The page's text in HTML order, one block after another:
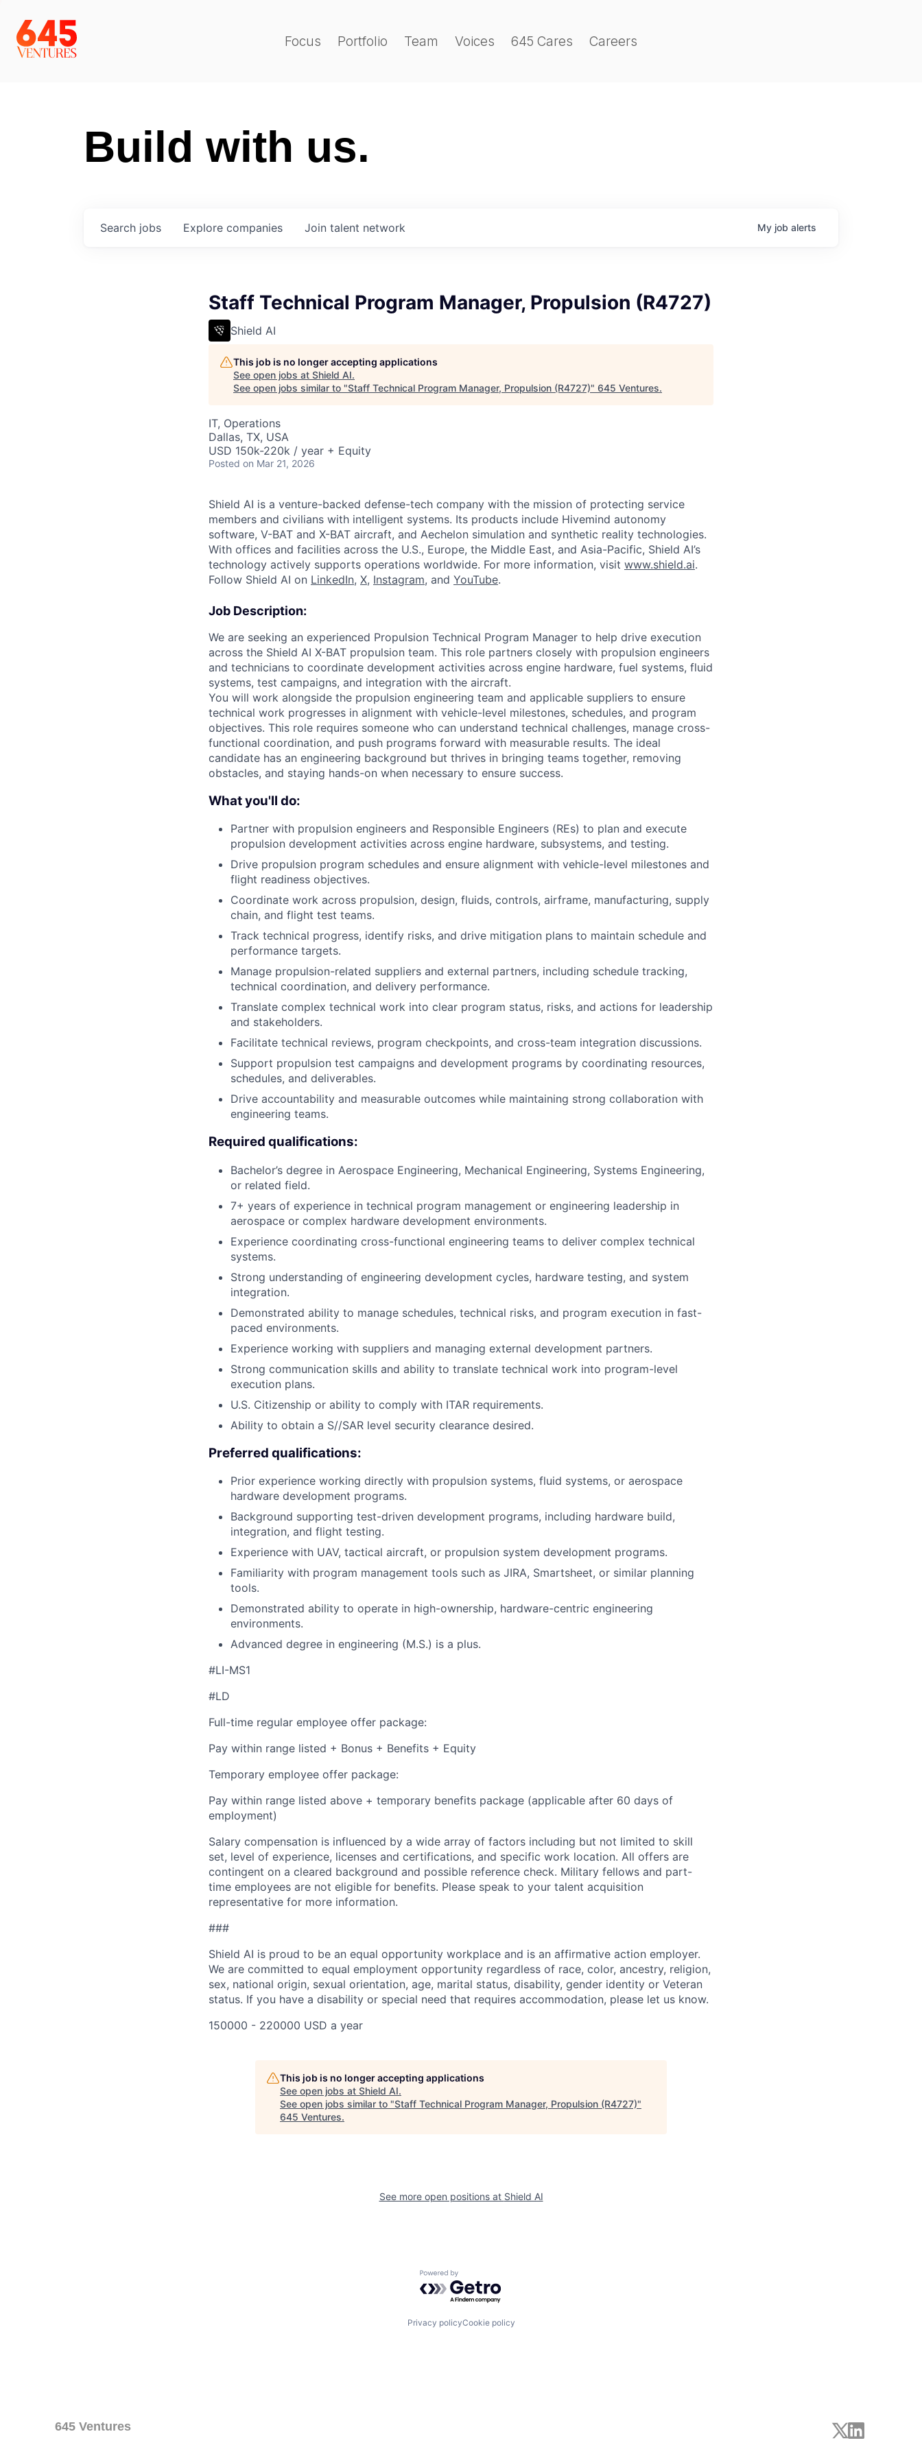
Focus Portfolio Team Voices 645 Cares Careers
Build with us.
Search jobs Explore companies Join talent network My job alerts
Staff Technical Program Manager, Propulsion (R4727)
Shield AI
This job is no longer accepting applications
See open jobs at Shield AI.
See open jobs similar to "Staff Technical Program Manager, Propulsion (R4727)" 645 Ventures.
IT, Operations
Dallas, TX, USA
USD 150k-220k / year + Equity
Posted on Mar 21, 2026
Shield AI is a venture-backed defense-tech company with the mission of protecting service
members and civilians with intelligent systems. Its products include Hivemind autonomy
software, V-BAT and X-BAT aircraft, and Aechelon simulation and synthetic reality technologies.
With offices and facilities across the U.S., Europe, the Middle East, and Asia-Pacific, Shield AI’s
technology actively supports operations worldwide. For more information, visit www.shield.ai.
Follow Shield AI on LinkedIn, X, Instagram, and YouTube.
Job Description:
We are seeking an experienced Propulsion Technical Program Manager to help drive execution
across the Shield AI X-BAT propulsion team. This role partners closely with propulsion engineers
and technicians to coordinate development activities across engine hardware, fuel systems, fluid
systems, test campaigns, and integration with the aircraft.
You will work alongside the propulsion engineering team and applicable suppliers to ensure
technical work progresses in alignment with vehicle-level milestones, schedules, and program
objectives. This role requires someone who can understand technical challenges, manage cross-
functional coordination, and push programs forward with measurable results. The ideal
candidate has an engineering background but thrives in bringing teams together, removing
obstacles, and staying hands-on when necessary to ensure success.
What you'll do:
Partner with propulsion engineers and Responsible Engineers (REs) to plan and execute
propulsion development activities across engine hardware, subsystems, and testing.
Drive propulsion program schedules and ensure alignment with vehicle-level milestones and
flight readiness objectives.
Coordinate work across propulsion, design, fluids, controls, airframe, manufacturing, supply
chain, and flight test teams.
Track technical progress, identify risks, and drive mitigation plans to maintain schedule and
performance targets.
Manage propulsion-related suppliers and external partners, including schedule tracking,
technical coordination, and delivery performance.
Translate complex technical work into clear program status, risks, and actions for leadership
and stakeholders.
Facilitate technical reviews, program checkpoints, and cross-team integration discussions.
Support propulsion test campaigns and development programs by coordinating resources,
schedules, and deliverables.
Drive accountability and measurable outcomes while maintaining strong collaboration with
engineering teams.
Required qualifications:
Bachelor’s degree in Aerospace Engineering, Mechanical Engineering, Systems Engineering,
or related field.
7+ years of experience in technical program management or engineering leadership in
aerospace or complex hardware development environments.
Experience coordinating cross-functional engineering teams to deliver complex technical
systems.
Strong understanding of engineering development cycles, hardware testing, and system
integration.
Demonstrated ability to manage schedules, technical risks, and program execution in fast-
paced environments.
Experience working with suppliers and managing external development partners.
Strong communication skills and ability to translate technical work into program-level
execution plans.
U.S. Citizenship or ability to comply with ITAR requirements.
Ability to obtain a S//SAR level security clearance desired.
Preferred qualifications:
Prior experience working directly with propulsion systems, fluid systems, or aerospace
hardware development programs.
Background supporting test-driven development programs, including hardware build,
integration, and flight testing.
Experience with UAV, tactical aircraft, or propulsion system development programs.
Familiarity with program management tools such as JIRA, Smartsheet, or similar planning
tools.
Demonstrated ability to operate in high-ownership, hardware-centric engineering
environments.
Advanced degree in engineering (M.S.) is a plus.
#LI-MS1
#LD
Full-time regular employee offer package:
Pay within range listed + Bonus + Benefits + Equity
Temporary employee offer package:
Pay within range listed above + temporary benefits package (applicable after 60 days of
employment)
Salary compensation is influenced by a wide array of factors including but not limited to skill
set, level of experience, licenses and certifications, and specific work location. All offers are
contingent on a cleared background and possible reference check. Military fellows and part-
time employees are not eligible for benefits. Please speak to your talent acquisition
representative for more information.
###
Shield AI is proud to be an equal opportunity workplace and is an affirmative action employer.
We are committed to equal employment opportunity regardless of race, color, ancestry, religion,
sex, national origin, sexual orientation, age, marital status, disability, gender identity or Veteran
status. If you have a disability or special need that requires accommodation, please let us know.
150000 - 220000 USD a year
This job is no longer accepting applications
See open jobs at Shield AI.
See open jobs similar to "Staff Technical Program Manager, Propulsion (R4727)"
645 Ventures.
See more open positions at Shield AI
Powered by Getro.com
Privacy policyCookie policy
645 Ventures